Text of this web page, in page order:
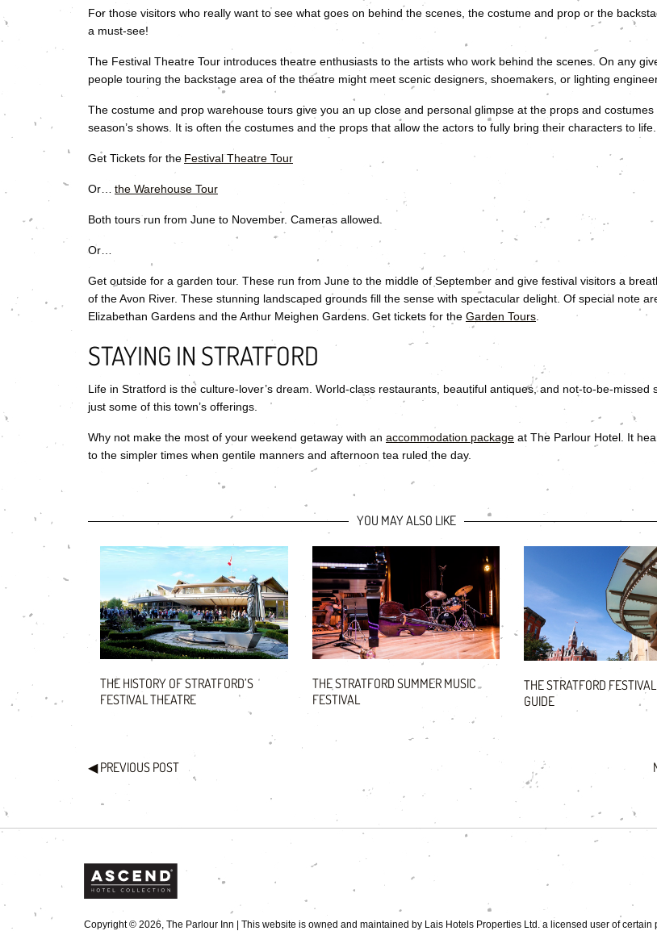
For those visitors who really want to see what goes on behind the scenes, the costume and prop or the
a must-see!
The Festival Theatre Tour introduces theatre enthusiasts to the artists who work behind the scenes. On any
people touring the backstage area of the theatre might meet scenic designers, shoemakers, or lighting
The costume and prop warehouse tours give you an up close and personal glimpse at the props and costumes
season’s shows. It is often the costumes and the props that allow the actors to fully bring their characters to life.
Get Tickets for the Festival Theatre Tour
Or… the Warehouse Tour
Both tours run from June to November. Cameras allowed.
Or…
Get outside for a garden tour. These run from June to the middle of September and give festival visitors a
of the Avon River. These stunning landscaped grounds fill the sense with spectacular delight. Of special note
Elizabethan Gardens and the Arthur Meighen Gardens. Get tickets for the Garden Tours
STAYING IN STRATFORD
Life in Stratford is the culture-lover’s dream. World-class restaurants, beautiful antiques, and not-to-be-missed
just some of this town’s offerings.
Why not make the most of your weekend getaway with an accommodation package at The Parlour Hotel. It
to the simpler times when gentile manners and afternoon tea ruled the day.
YOU MAY ALSO LIKE
THE HISTORY OF STRATFORD’S
FESTIVAL THEATRE
THE STRATFORD SUMMER MUSIC
FESTIVAL
THE STRATFORD
GUIDE
◀PREVIOUS POST
Copyright © 2026, The Parlour Inn | This website is owned and maintained by Lais Hotels Properties Ltd. a licensed user of